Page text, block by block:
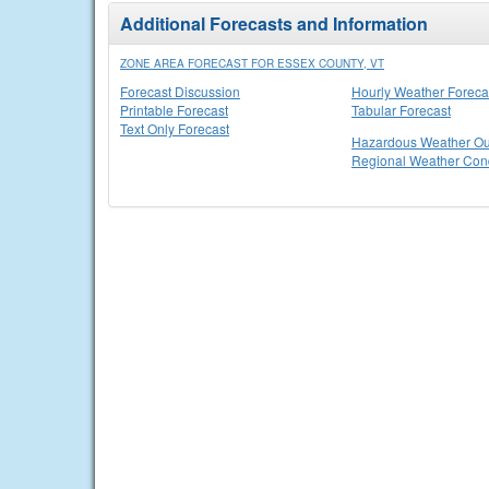
Additional Forecasts and Information
ZONE AREA FORECAST FOR ESSEX COUNTY, VT
Forecast Discussion
Printable Forecast
Text Only Forecast
Hourly Weather
Tabular Forecast
Hazardous Weather
Regional Weather